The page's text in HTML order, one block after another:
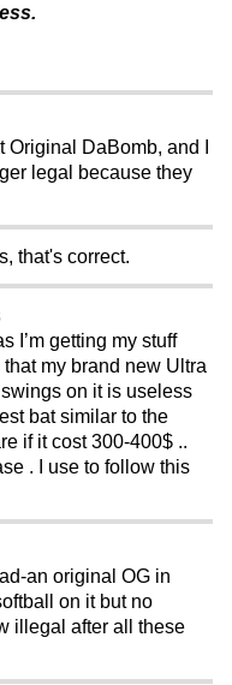
DaBomb, and I
legal because they
that's correct.
I’m getting my stuff
my brand new Ultra
on it is useless
bat similar to the
if it cost 300-400$ ..
. I use to follow this
an original OG in
on it but no
illegal after all these